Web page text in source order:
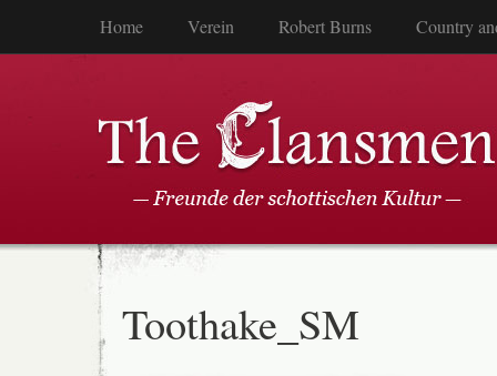
Home Verein Robert Burns Country
Toothake_SM